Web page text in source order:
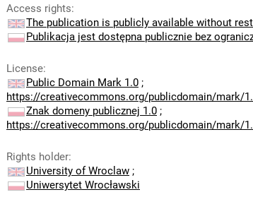
Access rights:
The publication is publicly available without
Publikacja jest dostępna publicznie bez
License:
Public Domain Mark 1.0 ;
https://creativecommons.org/publicdomain/mark/
Znak domeny publicznej 1.0 ;
https://creativecommons.org/publicdomain/mark/
Rights holder:
University of Wroclaw ;
Uniwersytet Wrocławski